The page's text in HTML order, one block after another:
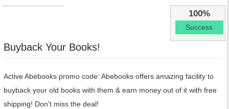
100%
Success
Buyback Your Books!
Active Abebooks promo code: Abebooks offers amazing facility to
buyback your old books with them & earn money out of it with free
shipping! Don't miss the deal!